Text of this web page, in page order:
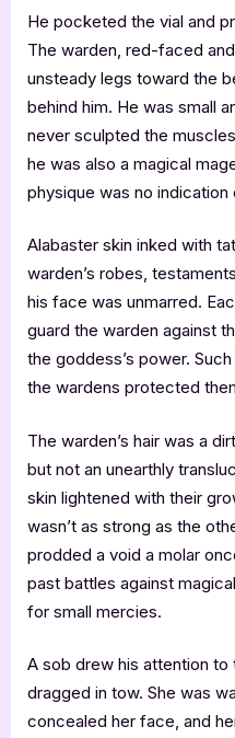
He pocketed the vial and
The warden, red-faced
unsteady legs toward the
behind him. He was small
never sculpted the
he was also a magical
physique was no indication
Alabaster skin inked with
warden’s robes,
his face was unmarred.
guard the warden against
the goddess’s power.
the wardens protected
The warden’s hair was a
but not an unearthly
skin lightened with their
wasn’t as strong as the
prodded a void a molar
past battles against
for small mercies.
A sob drew his attention to
dragged in tow. She was
concealed her face, and